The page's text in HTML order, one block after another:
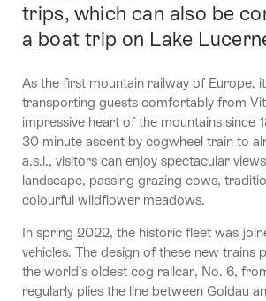
trips, which can also be
a boat trip on Lake
As the first mountain railway of Europe,
transporting guests comfortably from
impressive heart of the mountains since
30-minute ascent by cogwheel train to
a.s.l., visitors can enjoy spectacular
landscape, passing grazing cows,
colourful wildflower meadows.
In spring 2022, the historic fleet was
vehicles. The design of these new trains
the world’s oldest cog railcar, No. 6,
regularly plies the line between Goldau